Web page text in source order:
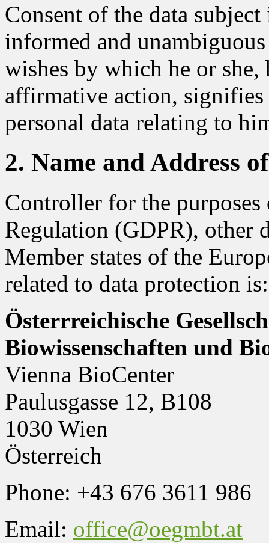
Consent of the data
informed and
wishes by which he or she,
affirmative action, signifies
personal data relating to
2. Name and Address
Controller for the
Regulation (GDPR), other
Member states of the
related to data protection is:
Österrreichische
Biowissenschaften und
Vienna BioCenter
Paulusgasse 12, B108
1030 Wien
Österreich
Phone: +43 676 3611 986
Email: office@oegmbt.at